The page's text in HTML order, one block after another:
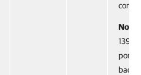
Note:
139
ports.